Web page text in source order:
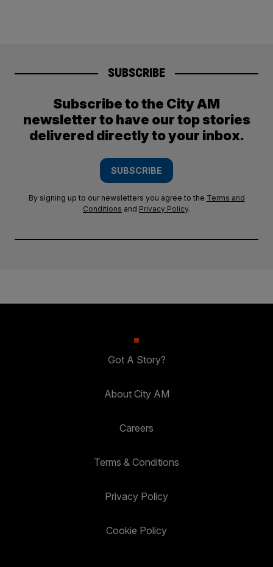
SUBSCRIBE
Subscribe to the City AM
newsletter to have our top stories
delivered directly to your inbox.
SUBSCRIBE
By signing up to our newsletters you agree to the Terms and
Conditions and Privacy Policy.
Got A Story?
About City AM
Careers
Terms & Conditions
Privacy Policy
Cookie Policy